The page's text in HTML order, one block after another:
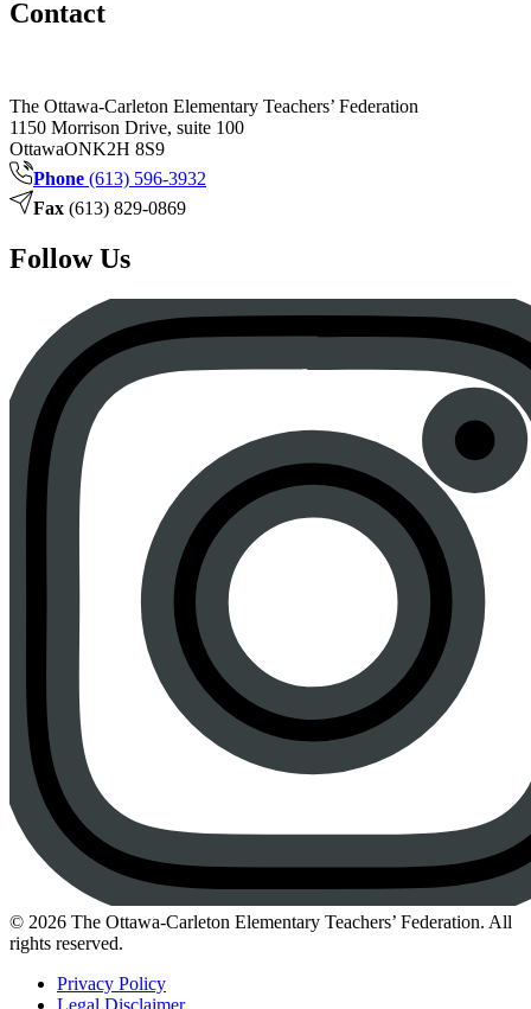
Contact
The Ottawa-Carleton Elementary Teachers’ Federation
1150 Morrison Drive, suite 100
OttawaONK2H 8S9
Phone (613) 596-3932
Fax (613) 829-0869
Follow Us
Instagram
© 2026 The Ottawa-Carleton Elementary Teachers’ Federation. All
rights reserved.
Privacy Policy
Legal Disclaimer